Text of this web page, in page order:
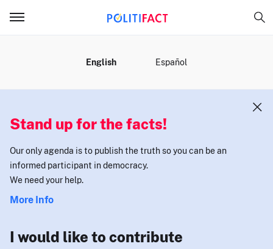
English Español
Stand up for the facts!
Our only agenda is to publish the truth so you can be an
informed participant in democracy.
We need your help.
More Info
I would like to contribute